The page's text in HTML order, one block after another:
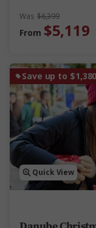
wines, soak up the
every stop. This
relaxation during
Was $6,399
From $5,119
Save up to $1,380
Quick View